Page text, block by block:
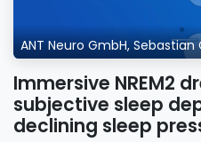
ANT Neuro GmbH, Sebastian
Immersive NREM2
subjective sleep
declining sleep